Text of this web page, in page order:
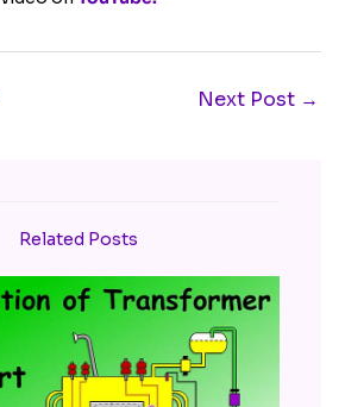
Next Post →
Related Posts